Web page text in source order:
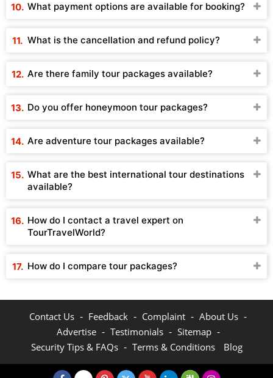
What payment options are available for booking?
What is the cancellation and refund policy?
Are there family tour packages available?
Do you offer honeymoon tour packages?
Are adventure tour packages available?
What are the best international tour destinations
available?
How do I contact a travel expert on
TourTravelWorld?
How do I compare tour packages?
Contact Us - Feedback - Complaint - About Us -
Advertise - Testimonials - Sitemap -
Security Tips & FAQs - Terms & Conditions Blog